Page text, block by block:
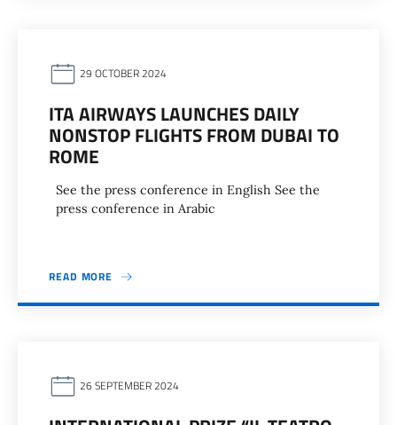
29 OCTOBER 2024
ITA AIRWAYS LAUNCHES DAILY
NONSTOP FLIGHTS FROM DUBAI TO
ROME
See the press conference in English See the
press conference in Arabic
READ MORE
26 SEPTEMBER 2024